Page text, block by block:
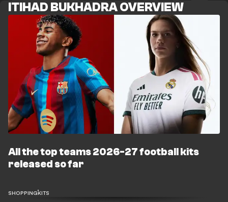
ITIHAD BUKHADRA OVERVIEW
All the top teams 2026-27 football kits
released so far
SHOPPINGKITS